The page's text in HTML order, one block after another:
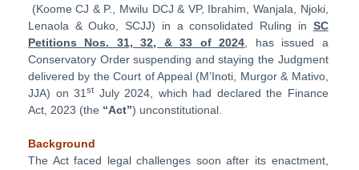
(Koome CJ & P., Mwilu DCJ & VP, Ibrahim, Wanjala, Njoki,
Lenaola & Ouko, SCJJ) in a consolidated Ruling in SC
Petitions Nos. 31, 32, & 33 of 2024, has issued a
Conservatory Order suspending and staying the Judgment
delivered by the Court of Appeal (M’Inoti, Murgor & Mativo,
JJA) on 31st July 2024, which had declared the Finance
Act, 2023 (the “Act”) unconstitutional.
Background
The Act faced legal challenges soon after its enactment,